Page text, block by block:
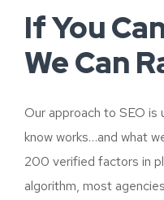
If You
We Can
Our approach to SEO is
know works…and what
200 verified factors in
algorithm, most